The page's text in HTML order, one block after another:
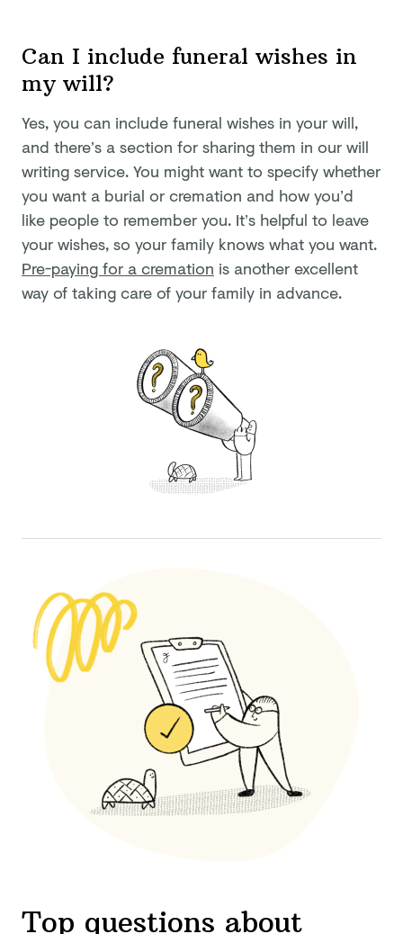
Can I include funeral wishes in
my will?
Yes, you can include funeral wishes in your will,
and there’s a section for sharing them in our will
writing service. You might want to specify whether
you want a burial or cremation and how you’d
like people to remember you. It’s helpful to leave
your wishes, so your family knows what you want.
Pre-paying for a cremation is another excellent
way of taking care of your family in advance.
Top questions about